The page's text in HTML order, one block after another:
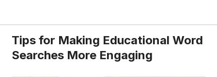
Tips for Making Educational Word
Searches More Engaging